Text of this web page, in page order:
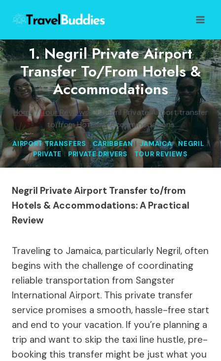
content
1. Negril Private Airport
Transfer To/from Hotels &
Accommodations
Home /Tour Reviews/1. Negril Private Airport transfer
to/from Hotels & Accommodations
AIRPORT TRANSFERS |CARIBBEAN| JAMAICA|NEGRIL |
PRIVATE| PRIVATE DRIVERS TOUR REVIEWS
Negril Private Airport Transfer to/from
Hotels & Accommodations: A Practical
Review
Traveling to Jamaica, particularly Negril, often
begins with the challenge of coordinating
reliable transportation from Sangster
International Airport. This private transfer
service promises a smooth, hassle-free start
and end to your vacation. If you’re planning a
trip and want to skip the taxi line hustle, pre-
booking this transfer might be just what you